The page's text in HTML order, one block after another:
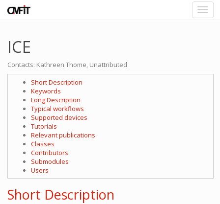
ICE
Contacts: Kathreen Thome, Unattributed
Short Description
Keywords
Long Description
Typical workflows
Supported devices
Tutorials
Relevant publications
Classes
Contributors
Submodules
Users
Short Description